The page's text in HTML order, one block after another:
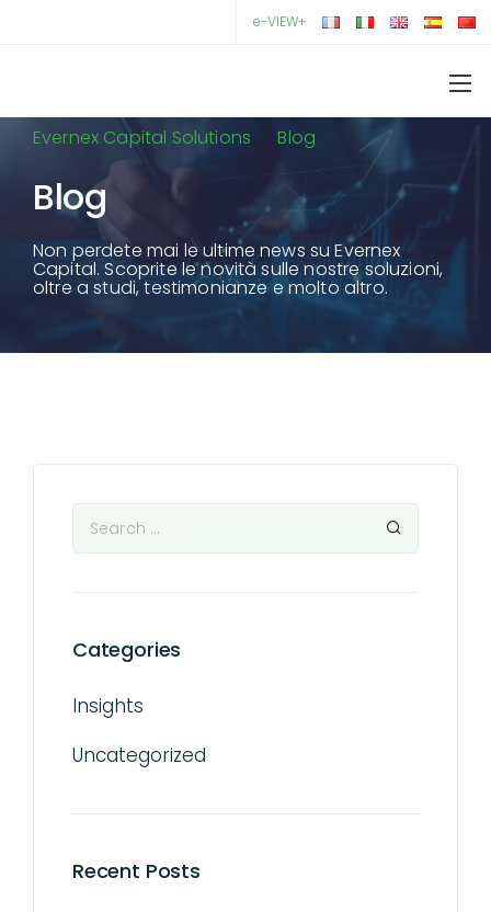
e-VIEW+
Evernex Capital Solutions Blog
Blog
Non perdete mai le ultime news su Evernex
Capital. Scoprite le novità sulle nostre soluzioni,
oltre a studi, testimonianze e molto altro.
Categories
Insights
Uncategorized
Recent Posts